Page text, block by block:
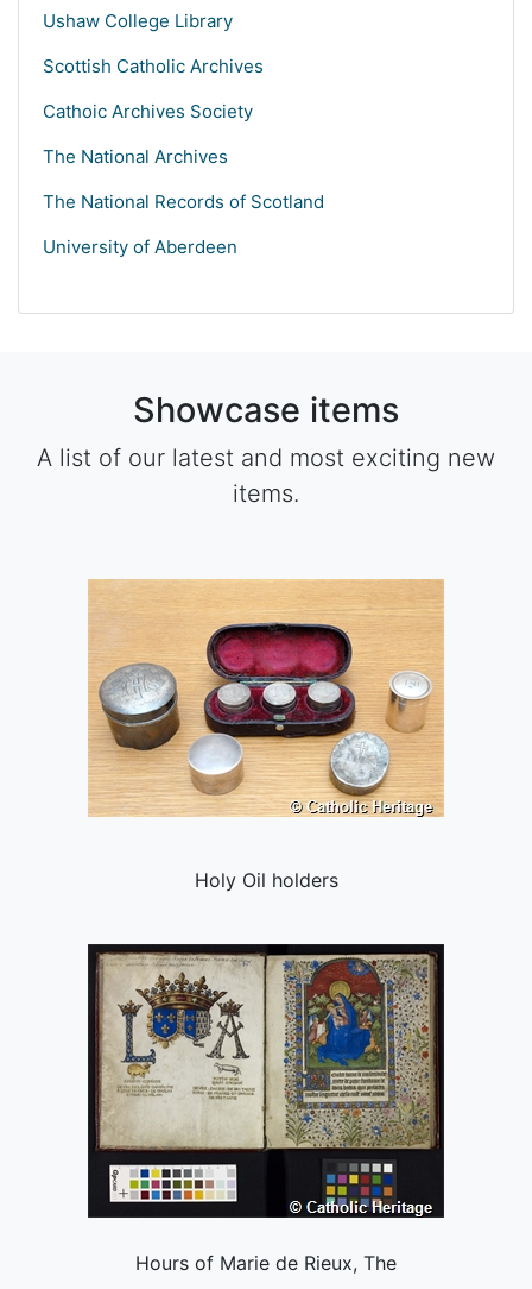
Ushaw College Library
Scottish Catholic Archives
Cathoic Archives Society
The National Archives
The National Records of Scotland
University of Aberdeen
Showcase items
A list of our latest and most exciting new
items.
Holy Oil holders
Hours of Marie de Rieux, The